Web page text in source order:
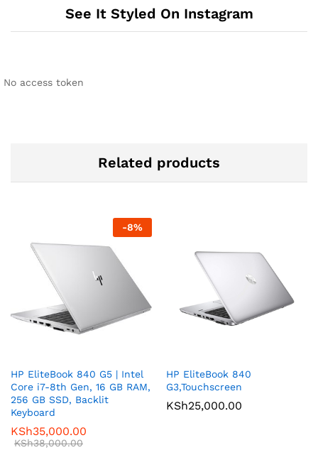
See It Styled On Instagram
No access token
Related products
-8%
HP EliteBook 840 G5 | Intel
Core i7-8th Gen, 16 GB RAM,
256 GB SSD, Backlit
Keyboard
KSh35,000.00
KSh38,000.00
HP EliteBook 840
G3,Touchscreen
KSh25,000.00